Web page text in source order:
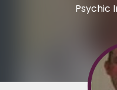
Psychic